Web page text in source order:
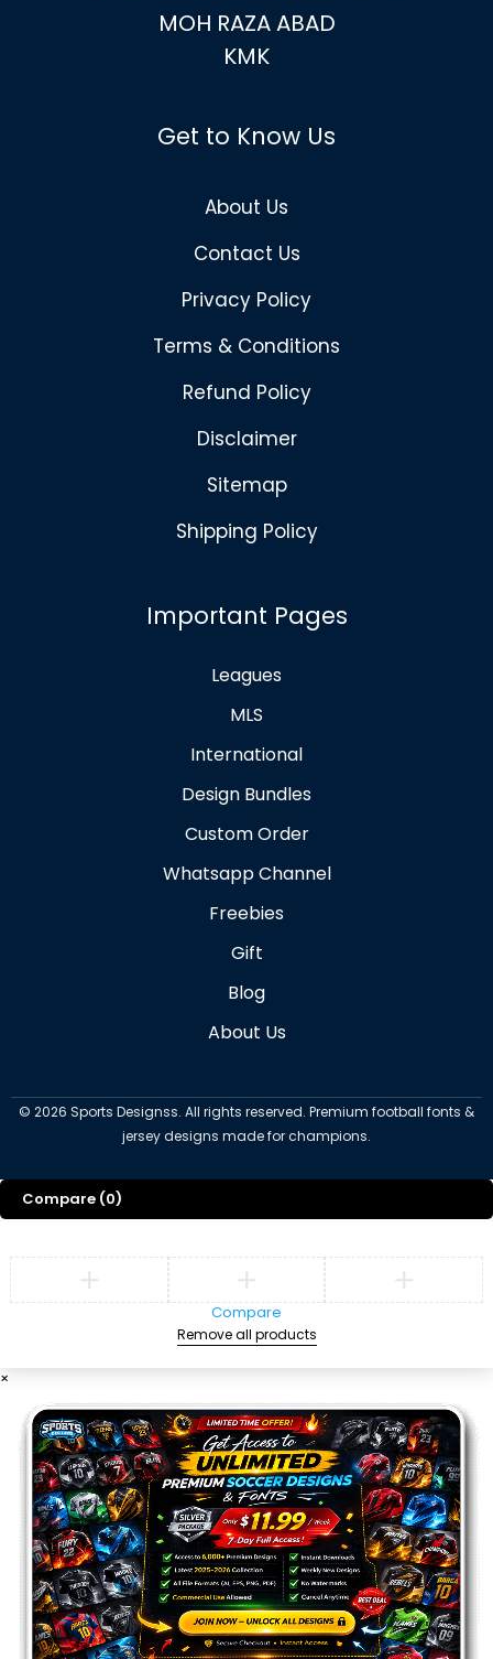
MOH RAZA ABAD
KMK
Get to Know Us
About Us
Contact Us
Privacy Policy
Terms & Conditions
Refund Policy
Disclaimer
Sitemap
Shipping Policy
Important Pages
Leagues
MLS
International
Design Bundles
Custom Order
Whatsapp Channel
Freebies
Gift
Blog
About Us
© 2026 Sports Designss. All rights reserved. Premium football fonts &
jersey designs made for champions.
Compare (0)
Compare
Remove all products
×